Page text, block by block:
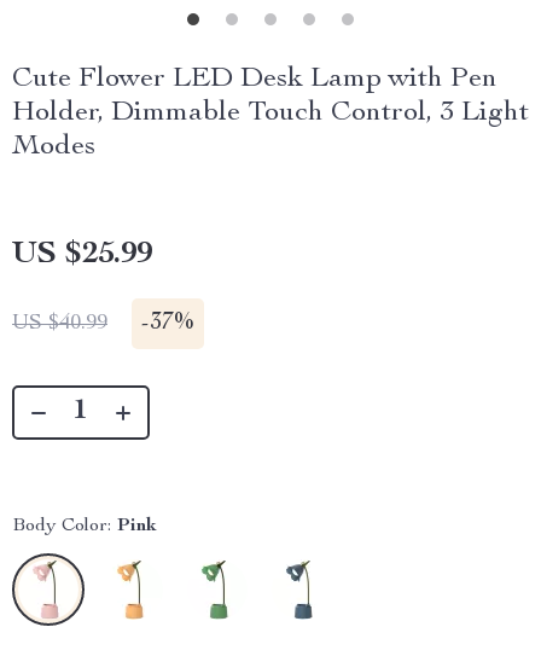
Cute Flower LED Desk Lamp with Pen
Holder, Dimmable Touch Control, 3 Light
Modes
US $25.99
US $40.99 -37%
Body Color: Pink